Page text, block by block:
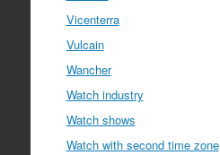
Vicenterra
Vulcain
Wancher
Watch industry
Watch shows
Watch with second time zone